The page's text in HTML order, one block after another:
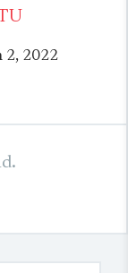
2, 2022